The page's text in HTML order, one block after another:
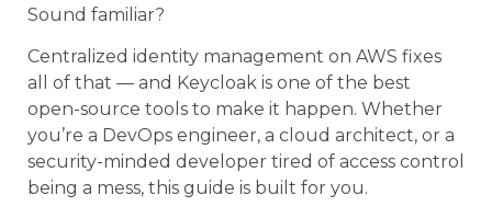
Sound familiar?
Centralized identity management on AWS fixes
all of that — and Keycloak is one of the best
open-source tools to make it happen. Whether
you’re a DevOps engineer, a cloud architect, or a
security-minded developer tired of access control
being a mess, this guide is built for you.